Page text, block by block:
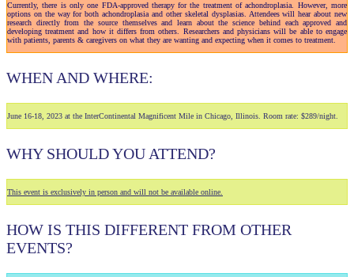
Currently, there is only one FDA-approved therapy for the treatment of achondroplasia. However, more
options on the way for both achondroplasia and other skeletal dysplasias. Attendees will hear about new
research directly from the source themselves and learn about the science behind each approved and
developing treatment and how it differs from others. Researchers and physicians will be able to engage
with patients, parents & caregivers on what they are wanting and expecting when it comes to treatment.
WHEN AND WHERE:
June 16-18, 2023 at the InterContinental Magnificent Mile in Chicago, Illinois. Room rate: $289/night.
WHY SHOULD YOU ATTEND?
This event is exclusively in person and will not be available online.
HOW IS THIS DIFFERENT FROM OTHER
EVENTS?